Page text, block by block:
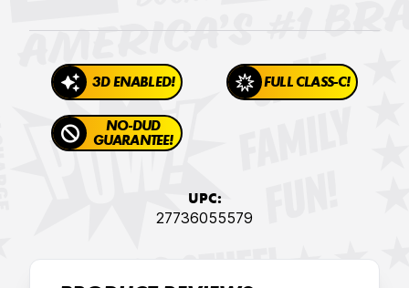
3D ENABLED! FULL CLASS-C!
NO-DUD
GUARANTEE!
UPC:
27736055579